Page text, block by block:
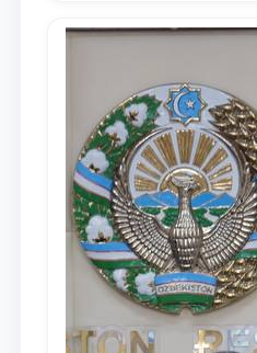
Mirziyoyev, to the Oliy